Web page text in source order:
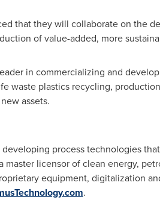
that they will collaborate on the
of value-added, more
in commercializing and
waste plastics recycling,
assets.
process technologies
master licensor of clean energy,
equipment, digitalization
.